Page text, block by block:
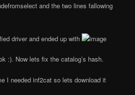
and the two lines fallowing
driver and ended up with
:). Now lets fix the catalog’s hash.
I needed inf2cat so lets download it